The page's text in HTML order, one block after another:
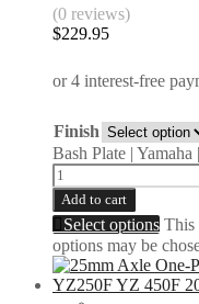
(0 reviews)
$229.95
Finish
Bash Plate |
Add to cart
Select options This
options may be